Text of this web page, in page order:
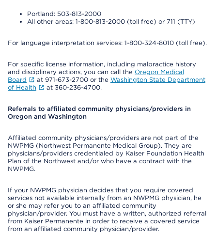
Portland: 503-813-2000
All other areas: 1-800-813-2000 (toll free) or 711 (TTY)
For language interpretation services: 1-800-324-8010 (toll free).
For specific license information, including malpractice history
and disciplinary actions, you can call the Oregon Medical
Board
at 971-673-2700 or the Washington State Department
of Health
at 360-236-4700.
Referrals to affiliated community physicians/providers in
Oregon and Washington
Affiliated community physicians/providers are not part of the
NWPMG (Northwest Permanente Medical Group). They are
physicians/providers credentialed by Kaiser Foundation Health
Plan of the Northwest and/or who have a contract with the
NWPMG.
If your NWPMG physician decides that you require covered
services not available internally from an NWPMG physician, he
or she may refer you to an affiliated community
physician/provider. You must have a written, authorized referral
from Kaiser Permanente in order to receive a covered service
from an affiliated community physician/provider.